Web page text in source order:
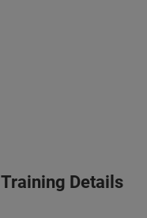
Training Details